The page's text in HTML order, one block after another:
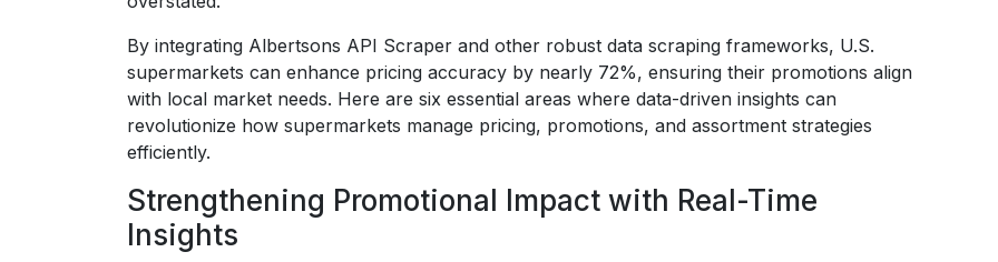
By integrating Albertsons API Scraper and other robust data scraping frameworks, U.S.
supermarkets can enhance pricing accuracy by nearly 72%, ensuring their promotions align
with local market needs. Here are six essential areas where data-driven insights can
revolutionize how supermarkets manage pricing, promotions, and assortment strategies
efficiently.
Strengthening Promotional Impact with Real-Time
Insights